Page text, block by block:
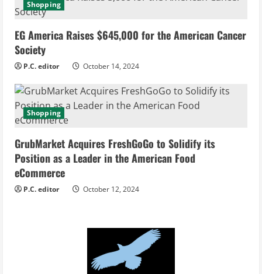
d
i
n
g
Shopping
EG America Raises $645,000 for the American Cancer
Society
P.C. editor October 14, 2024
Shopping
GrubMarket Acquires FreshGoGo to Solidify its
Position as a Leader in the American Food
eCommerce
P.C. editor October 12, 2024